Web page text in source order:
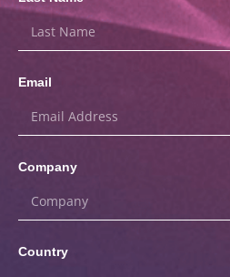
Email
Company
Country